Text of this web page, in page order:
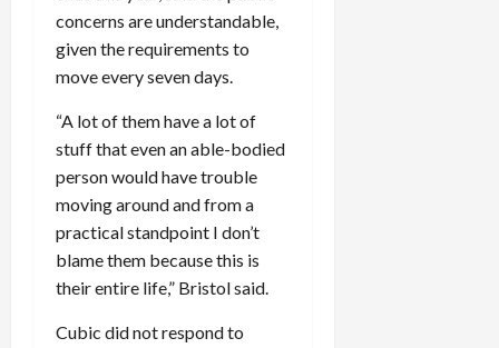
concerns are understandable,
given the requirements to
move every seven days.
“A lot of them have a lot of
stuff that even an able-bodied
person would have trouble
moving around and from a
practical standpoint I don’t
blame them because this is
their entire life,” Bristol said.
Cubic did not respond to